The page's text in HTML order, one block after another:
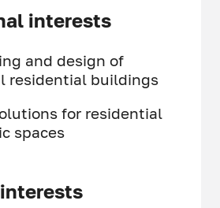
interests
and design of
residential buildings
for residential
spaces